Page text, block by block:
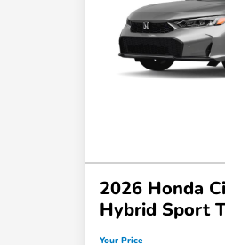
2026 Honda
Hybrid Sport
Your Price